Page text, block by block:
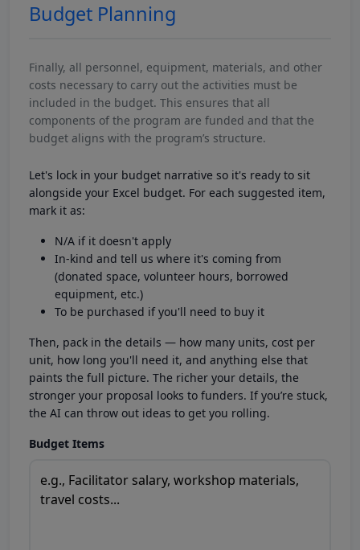
Budget Planning
Finally, all personnel, equipment, materials, and other
costs necessary to carry out the activities must be
included in the budget. This ensures that all
components of the program are funded and that the
budget aligns with the program’s structure.
Let's lock in your budget narrative so it's ready to sit
alongside your Excel budget. For each suggested item,
mark it as:
N/A if it doesn't apply
In-kind and tell us where it's coming from
(donated space, volunteer hours, borrowed
equipment, etc.)
To be purchased if you'll need to buy it
Then, pack in the details — how many units, cost per
unit, how long you'll need it, and anything else that
paints the full picture. The richer your details, the
stronger your proposal looks to funders. If you’re stuck,
the AI can throw out ideas to get you rolling.
Budget Items